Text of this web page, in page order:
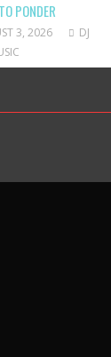
PONDER
3, 2026
DJ